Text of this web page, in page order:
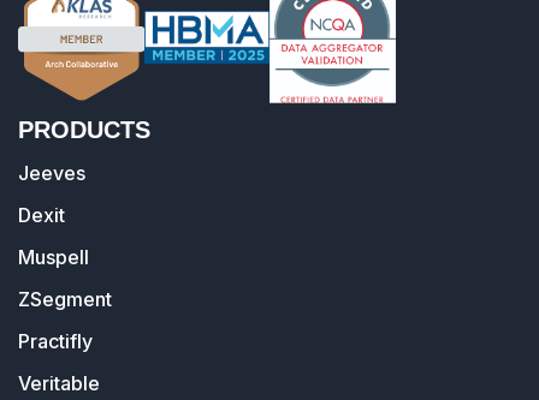
PRODUCTS
Jeeves
Dexit
Muspell
ZSegment
Practifly
Veritable